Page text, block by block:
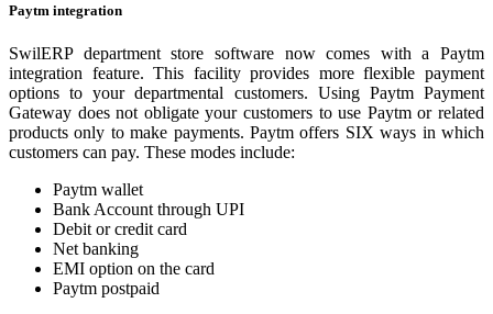
Paytm integration
SwilERP department store software now comes with a Paytm
integration feature. This facility provides more flexible payment
options to your departmental customers. Using Paytm Payment
Gateway does not obligate your customers to use Paytm or related
products only to make payments. Paytm offers SIX ways in which
customers can pay. These modes include:
Paytm wallet
Bank Account through UPI
Debit or credit card
Net banking
EMI option on the card
Paytm postpaid